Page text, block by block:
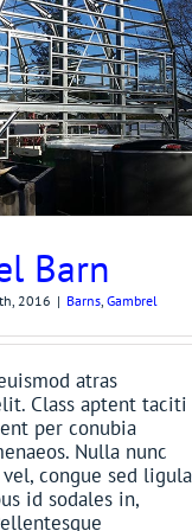
Barn
2016 | Barns, Gambrel
atras
Class aptent taciti
per conubia
Nulla nunc
congue sed
id sodales in,